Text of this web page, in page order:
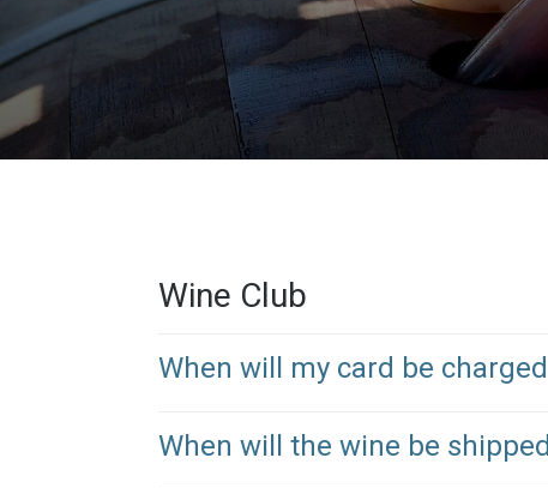
Wine Club
When will my card be charged
When will the wine be shipped